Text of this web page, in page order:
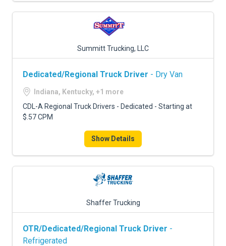
Summitt Trucking, LLC
Dedicated/Regional Truck Driver - Dry Van
Indiana, Kentucky, +1 more
CDL-A Regional Truck Drivers - Dedicated - Starting at
$.57 CPM
Show Details
Shaffer Trucking
OTR/Dedicated/Regional Truck Driver -
Refrigerated